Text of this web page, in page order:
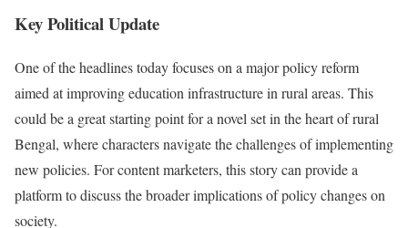
Key Political Update
One of the headlines today focuses on a major policy reform
aimed at improving education infrastructure in rural areas. This
could be a great starting point for a novel set in the heart of rural
Bengal, where characters navigate the challenges of implementing
new policies. For content marketers, this story can provide a
platform to discuss the broader implications of policy changes on
society.